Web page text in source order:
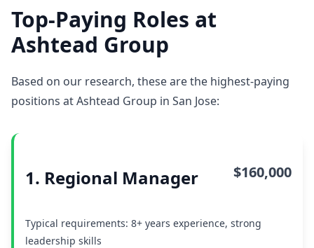
Top-Paying Roles at
Ashtead Group
Based on our research, these are the highest-paying
positions at Ashtead Group in San Jose:
1. Regional Manager $160,000
Typical requirements: 8+ years experience, strong
leadership skills